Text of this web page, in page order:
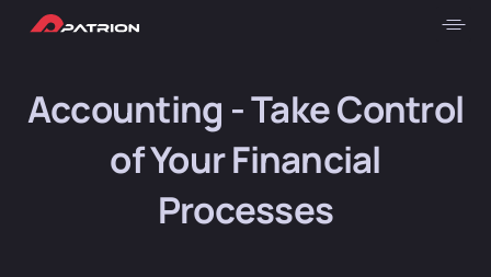
Accounting - Take Control
of Your Financial
Processes